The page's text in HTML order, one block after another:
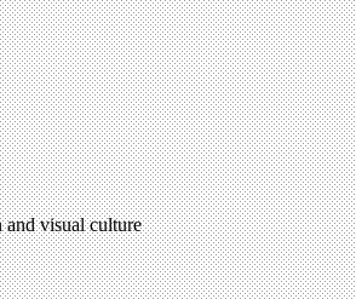
and visual culture